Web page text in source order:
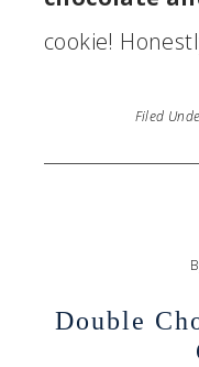
cookie!
Filed
Double